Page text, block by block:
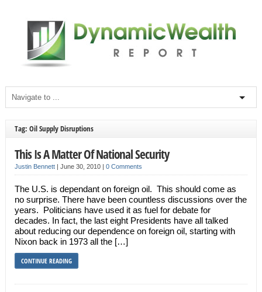
Tag: Oil Supply Disruptions
This Is A Matter Of National Security
Justin Bennett| June 30, 2010 | 0 Comments
The U.S. is dependant on foreign oil. This should come as
no surprise. There have been countless discussions over the
years. Politicians have used it as fuel for debate for
decades. In fact, the last eight Presidents have all talked
about reducing our dependence on foreign oil, starting with
Nixon back in 1973 all the […]
CONTINUE READING